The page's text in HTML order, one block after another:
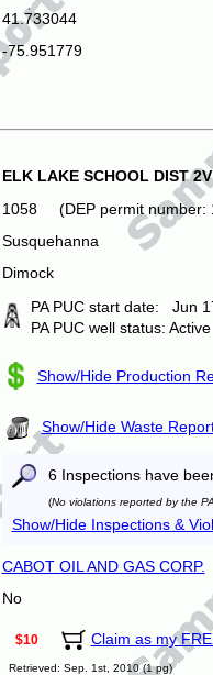
41.733044
-75.951779
ELK LAKE SCHOOL DIST 2V
1058 (DEP permit number:
Susquehanna
Dimock
PA PUC start date: Jun
PA PUC well status: Active
Show/Hide Production
Show/Hide Waste
6 Inspections have
(No violations reported by the
Show/Hide Inspections &
CABOT OIL AND GAS CORP.
No
$10 Claim as my
Retrieved: Sep. 1st, 2010 (1 pg)